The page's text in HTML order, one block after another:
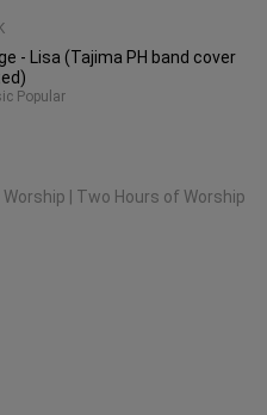
- Lisa (Tajima PH band cover
Popular
| Two Hours of Worship